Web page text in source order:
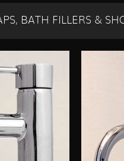
BATH FILLERS &